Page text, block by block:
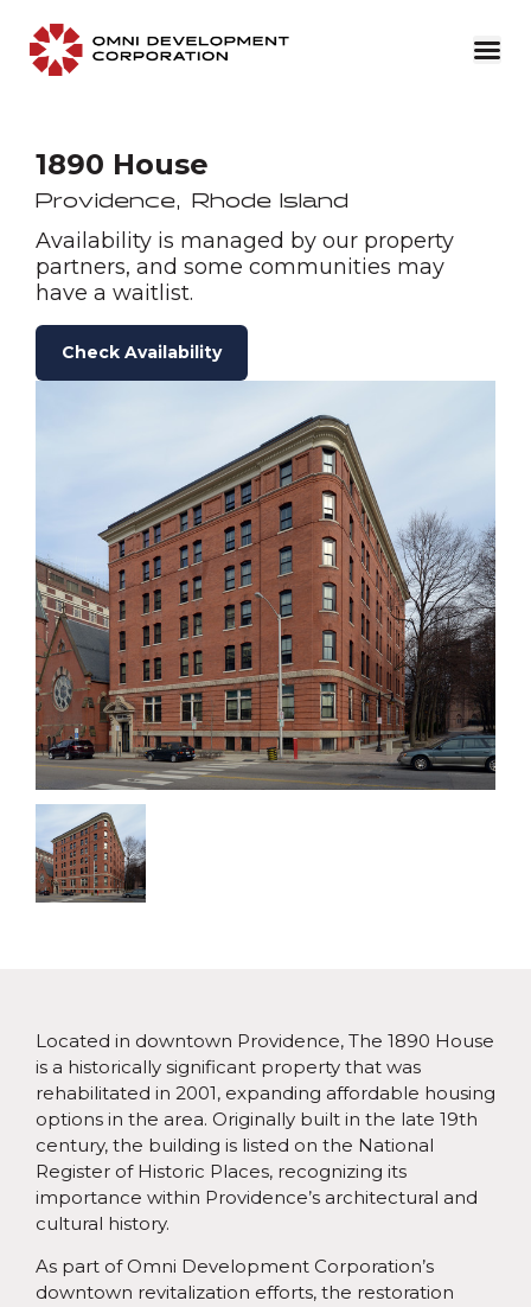
1890 House
Providence Rhode Island
Availability is managed by our property
partners, and some communities may
have a waitlist.
Check Availability
Located in downtown Providence, The 1890 House
is a historically significant property that was
rehabilitated in 2001, expanding affordable housing
options in the area. Originally built in the late 19th
century, the building is listed on the National
Register of Historic Places, recognizing its
importance within Providence’s architectural and
cultural history.
As part of Omni Development Corporation’s
downtown revitalization efforts, the restoration